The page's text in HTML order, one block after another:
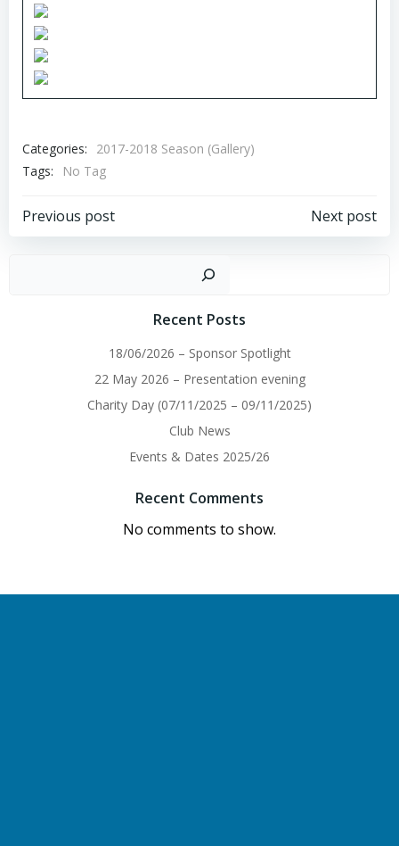
Categories:
2017-2018 Season (Gallery)
Tags:
No Tag
Post
Previous post
Post
navigation
Next post
Recent Posts
18/06/2026 – Sponsor Spotlight
22 May 2026 – Presentation evening
Charity Day (07/11/2025 – 09/11/2025)
Club News
Events & Dates 2025/26
Recent Comments
No comments to show.